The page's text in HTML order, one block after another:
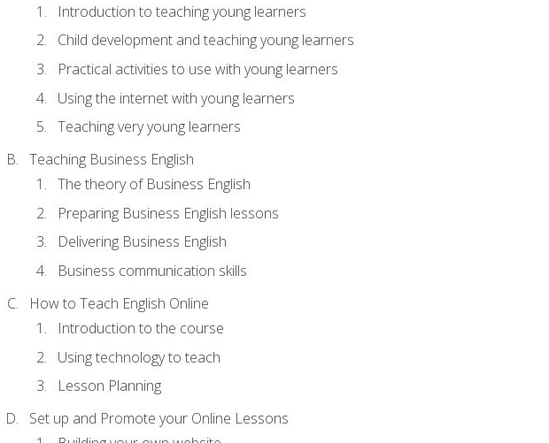
Introduction to teaching young learners
Child development and teaching young learners
Practical activities to use with young learners
Using the internet with young learners
Teaching very young learners
Teaching Business English
The theory of Business English
Preparing Business English lessons
Delivering Business English
Business communication skills
How to Teach English Online
Introduction to the course
Using technology to teach
Lesson Planning
Set up and Promote your Online Lessons